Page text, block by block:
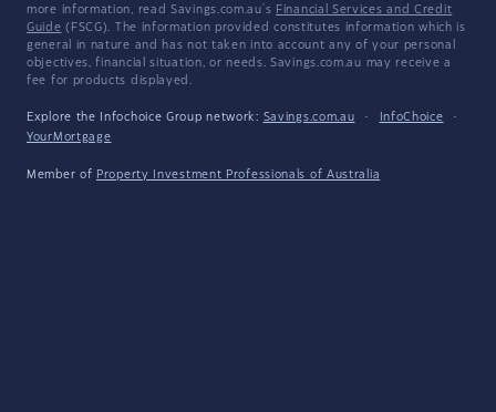
more information, read Savings.com.au's Financial Services and Credit
Guide (FSCG). The information provided constitutes information which is
general in nature and has not taken into account any of your personal
objectives, financial situation, or needs. Savings.com.au may receive a
fee for products displayed.
Explore the Infochoice Group network: Savings.com.au · InfoChoice
·
YourMortgage
Member of Property Investment Professionals of Australia